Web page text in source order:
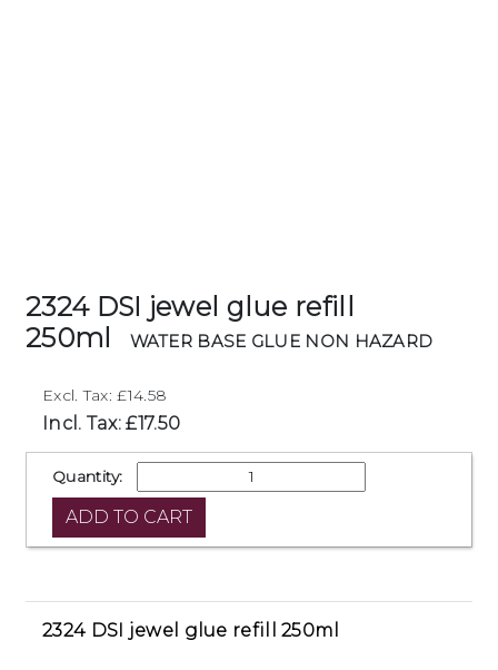
2324 DSI jewel glue refill
250ml
WATER BASE GLUE NON HAZARD
Excl. Tax: £14.58
Incl. Tax: £17.50
Quantity:
2324 DSI jewel glue refill 250ml